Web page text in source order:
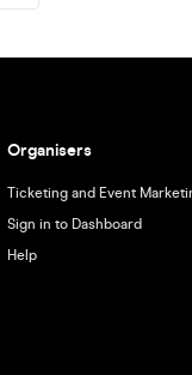
Organisers
Ticketing and Event
Sign in to Dashboard
Help